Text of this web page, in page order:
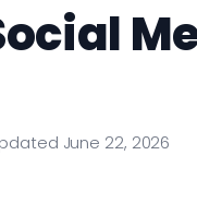
June 22, 2026